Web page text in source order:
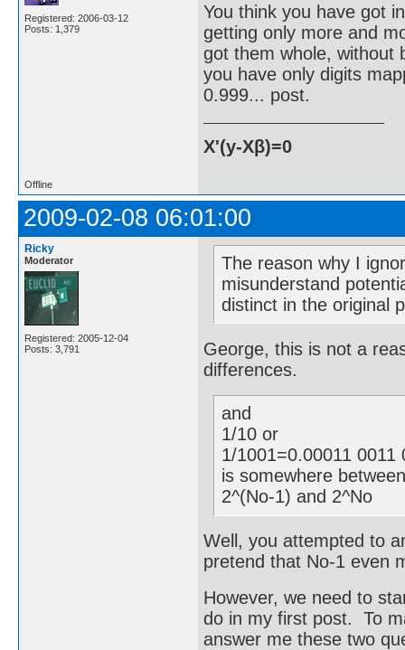
Registered: 2006-03-12
Posts: 1,379
You think you have got
getting only more and
got them whole, without
you have only digits
0.999... post.
X'(y-Xβ)=0
Offline
2009-02-08 06:01:00
Ricky
Moderator
Registered: 2005-12-04
Posts: 3,791
The reason why I
misunderstand
distinct in the original
George, this is not a
differences.
and
1/10 or
1/1001=0.00011 0011
is somewhere
2^(No-1) and 2^No
Well, you attempted to
pretend that No-1 even
However, we need to
do in my first post. To
answer me these two